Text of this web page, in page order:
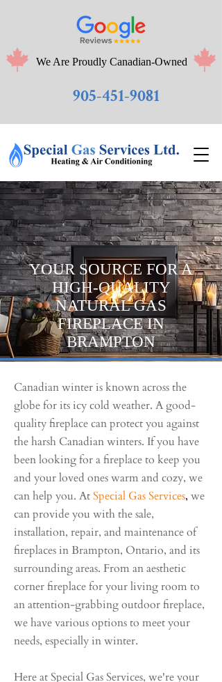
We Are Proudly Canadian-Owned
905-451-9081
YOUR SOURCE FOR A
HIGH-QUALITY
NATURAL GAS
FIREPLACE IN
BRAMPTON
Canadian winter is known across the
globe for its icy cold weather. A good-
quality fireplace can protect you against
the harsh Canadian winters. If you have
been looking for a fireplace to keep you
and your loved ones warm and cozy, we
can help you. AtSpecial Gas Services, we
can provide you with the sale,
installation, repair, and maintenance of
fireplaces in Brampton, Ontario, and its
surrounding areas. From an aesthetic
corner fireplace for your living room to
an attention-grabbing outdoor fireplace,
we have various options to meet your
needs, especially in winter.
Here at Special Gas Services, we're your